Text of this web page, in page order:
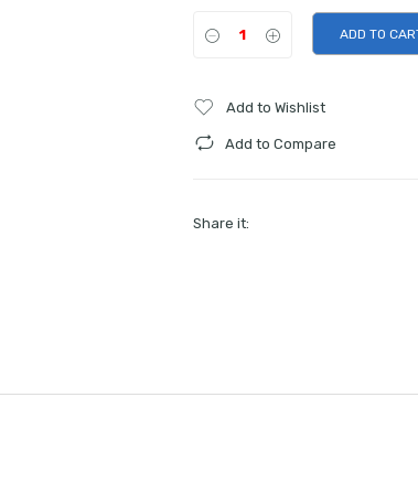
ADD TO
Add to Wishlist
Add to Compare
Share it: